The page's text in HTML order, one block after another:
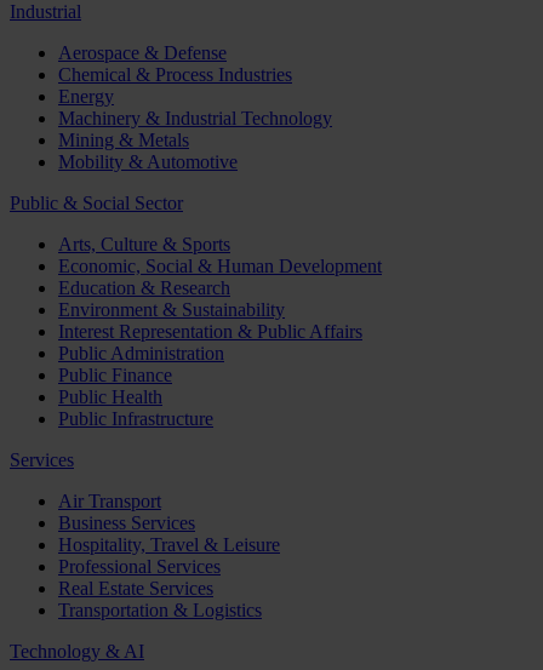
Industrial
Aerospace & Defense
Chemical & Process Industries
Energy
Machinery & Industrial Technology
Mining & Metals
Mobility & Automotive
Public & Social Sector
Arts, Culture & Sports
Economic, Social & Human Development
Education & Research
Environment & Sustainability
Interest Representation & Public Affairs
Public Administration
Public Finance
Public Health
Public Infrastructure
Services
Air Transport
Business Services
Hospitality, Travel & Leisure
Professional Services
Real Estate Services
Transportation & Logistics
Technology & AI